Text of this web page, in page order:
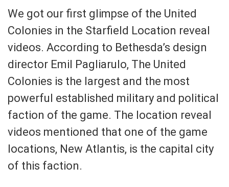
We got our first glimpse of the United
Colonies in the Starfield Location reveal
videos. According to Bethesda’s design
director Emil Pagliarulo, The United
Colonies is the largest and the most
powerful established military and political
faction of the game. The location reveal
videos mentioned that one of the game
locations, New Atlantis, is the capital city
of this faction.